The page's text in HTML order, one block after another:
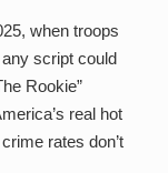
when troops
script could
Rookie”
real hot
rates don’t